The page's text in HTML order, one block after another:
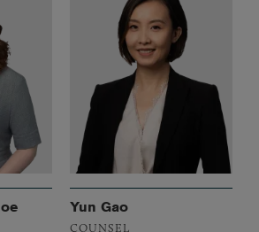
Yun Gao
COUNSEL